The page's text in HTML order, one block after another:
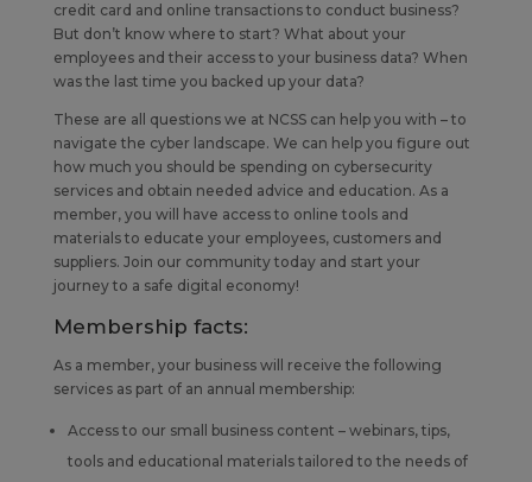
credit card and online transactions to conduct business?
But don’t know where to start? What about your
employees and their access to your business data? When
was the last time you backed up your data?
These are all questions we at NCSS can help you with – to
navigate the cyber landscape. We can help you figure out
how much you should be spending on cybersecurity
services and obtain needed advice and education. As a
member, you will have access to online tools and
materials to educate your employees, customers and
suppliers. Join our community today and start your
journey to a safe digital economy!
Membership facts:
As a member, your business will receive the following
services as part of an annual membership:
Access to our small business content – webinars, tips,
tools and educational materials tailored to the needs of